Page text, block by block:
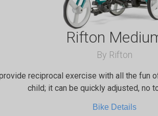
Rifton
By Rifton
reciprocal exercise with all the fun
child; it can be quickly adjusted, no
Bike Details